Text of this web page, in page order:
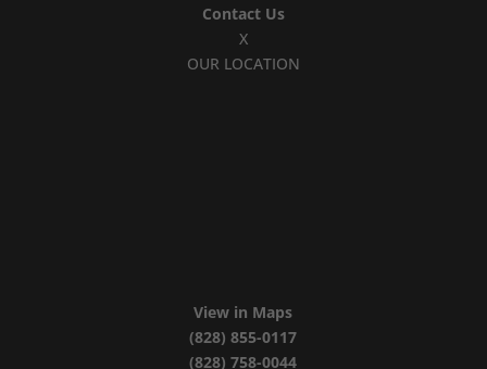
Contact Us
X
OUR LOCATION
View in Maps
(828) 855-0117
(828) 758-0044